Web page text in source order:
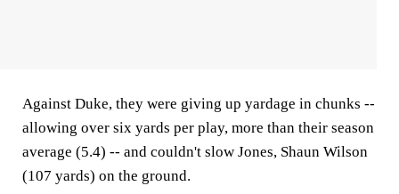
Against Duke, they were giving up yardage in chunks --
allowing over six yards per play, more than their season
average (5.4) -- and couldn't slow Jones, Shaun Wilson
(107 yards) on the ground.